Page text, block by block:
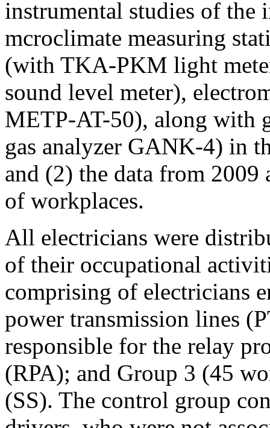
instrumental studies of
mcroclimate measuring
(with TKA-PKM light
sound level meter),
METP-AT-50), along with
gas analyzer GANK-4) in
and (2) the data from
of workplaces.
All electricians were
of their occupational
comprising of electricians
power transmission lines
responsible for the relay
(RPA); and Group 3 (45
(SS). The control group